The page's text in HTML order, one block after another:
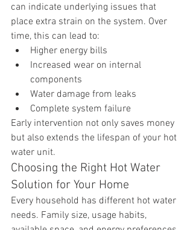
can indicate underlying issues that
place extra strain on the system. Over
time, this can lead to:
Higher energy bills
Increased wear on internal
components
Water damage from leaks
Complete system failure
Early intervention not only saves money
but also extends the lifespan of your hot
water unit.
Choosing the Right Hot Water
Solution for Your Home
Every household has different hot water
needs. Family size, usage habits,